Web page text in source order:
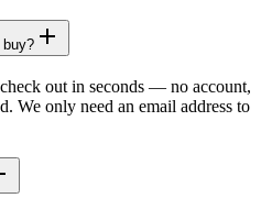
buy?
out in seconds — no account,
We only need an email address to